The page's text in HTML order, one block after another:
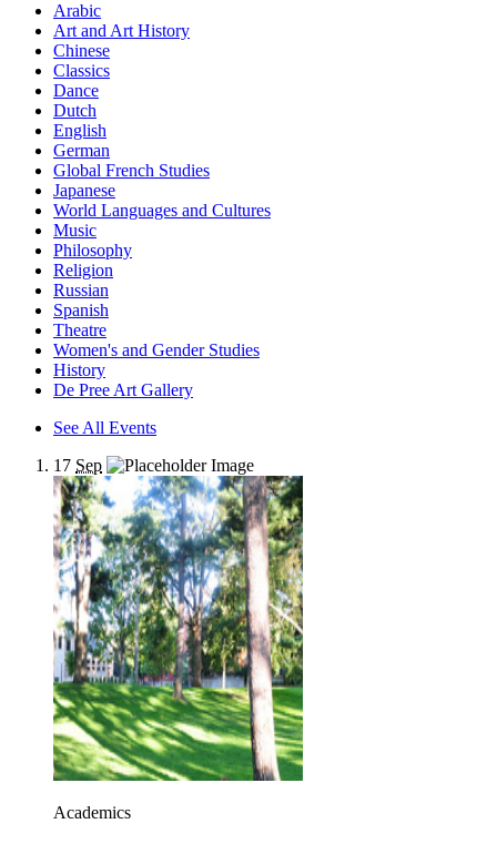
Arabic
Art and Art History
Chinese
Classics
Dance
Dutch
English
German
Global French Studies
Japanese
World Languages and Cultures
Music
Philosophy
Religion
Russian
Spanish
Theatre
Women's and Gender Studies
History
De Pree Art Gallery
See All Events
17 Sep
Academics